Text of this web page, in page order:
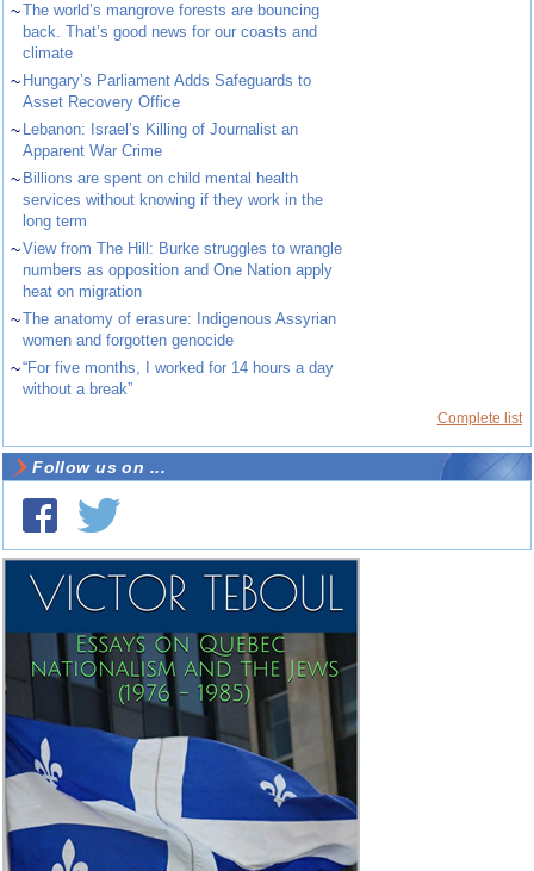
~The world’s mangrove forests are bouncing
back. That’s good news for our coasts and
climate
~ Hungary’s Parliament Adds Safeguards to
Asset Recovery Office
~ Lebanon: Israel’s Killing of Journalist an
Apparent War Crime
~ Billions are spent on child mental health
services without knowing if they work in the
long term
~View from The Hill: Burke struggles to wrangle
numbers as opposition and One Nation apply
heat on migration
~The anatomy of erasure: Indigenous Assyrian
women and forgotten genocide
~“For five months, I worked for 14 hours a day
without a break”
Complete list
Follow us on ...